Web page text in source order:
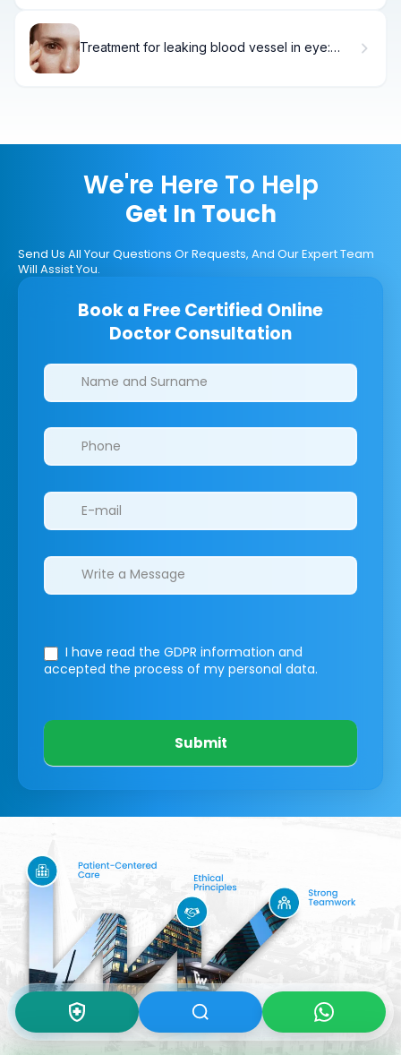
Treatment for leaking blood vessel in eye:
We're Here To Help
Get In Touch
Send Us All Your Questions Or Requests, And Our Expert Team
Will Assist You.
Book a Free Certified Online
Doctor Consultation
Clinics/branches
I have read the GDPR information and
accepted the process of my personal data.
Submit